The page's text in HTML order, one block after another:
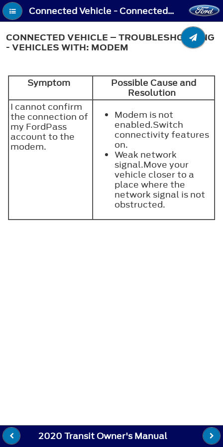
Connected Vehicle - Connected Vehicle – Troubleshooting - Vehicles With: Modem
CONNECTED VEHICLE – TROUBLESHOOTING
- VEHICLES WITH: MODEM
Symptom
Possible Cause and
Resolution
I cannot confirm
the connection of
my FordPass
account to the
modem.
Modem is not
enabled.Switch
connectivity features
on.
Weak network
signal.Move your
vehicle closer to a
place where the
network signal is not
obstructed.
2020 Transit Owner's Manual